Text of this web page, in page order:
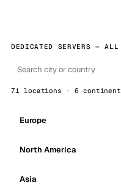
DEDICATED SERVERS —
71 locations · 6
Europe
North America
Asia